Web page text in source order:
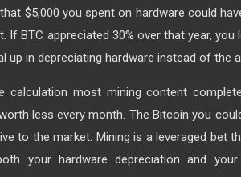
$5,000 you spent on hardware could
If BTC appreciated 30% over that year,
up in depreciating hardware instead of the
calculation most mining content
less every month. The Bitcoin you
to the market. Mining is a leveraged bet
your hardware depreciation and